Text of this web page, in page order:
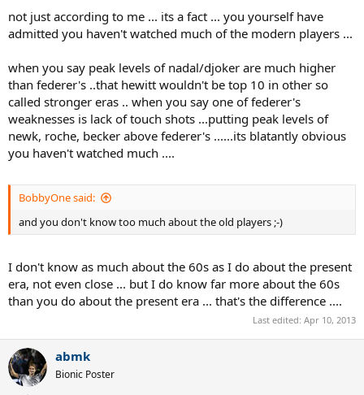
not just according to me ... its a fact ... you yourself have
admitted you haven't watched much of the modern players ...
when you say peak levels of nadal/djoker are much higher
than federer's ..that hewitt wouldn't be top 10 in other so
called stronger eras .. when you say one of federer's
weaknesses is lack of touch shots ...putting peak levels of
newk, roche, becker above federer's ......its blatantly obvious
you haven't watched much ....
BobbyOne said:
and you don't know too much about the old players ;-)
I don't know as much about the 60s as I do about the present
era, not even close ... but I do know far more about the 60s
than you do about the present era ... that's the difference ....
Last edited: Apr 10, 2013
abmk
Bionic Poster